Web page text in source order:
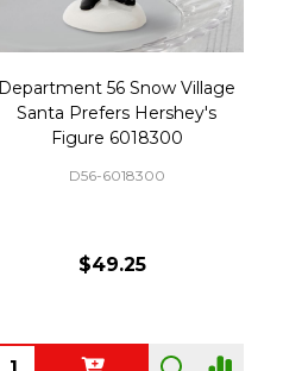
Department 56 Snow Village
Santa Prefers Hershey's
Figure 6018300
D56-6018300
$49.25
Quantity: